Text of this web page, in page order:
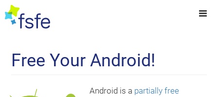
Free Your Android!
Android is a partially free